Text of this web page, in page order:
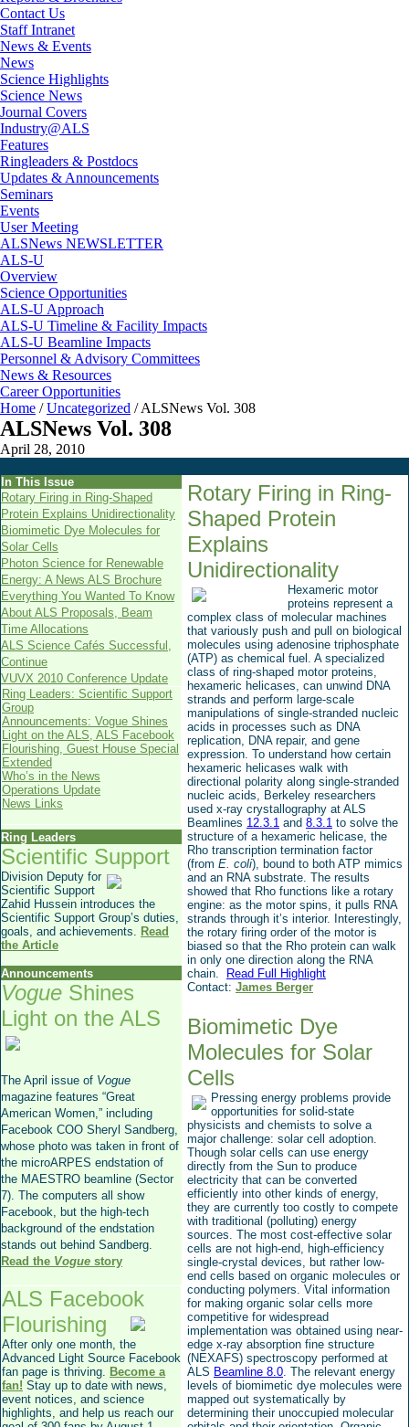
Contact Us
Staff Intranet
News & Events
News
Science Highlights
Science News
Journal Covers
Industry@ALS
Features
Ringleaders & Postdocs
Updates & Announcements
Seminars
Events
User Meeting
ALSNews NEWSLETTER
ALS-U
Overview
Science Opportunities
ALS-U Approach
ALS-U Timeline & Facility Impacts
ALS-U Beamline Impacts
Personnel & Advisory Committees
News & Resources
Career Opportunities
Home / Uncategorized /ALSNews Vol. 308
ALSNews Vol. 308
April 28, 2010
In This Issue
Rotary Firing in Ring-Shaped
Protein Explains Unidirectionality
Biomimetic Dye Molecules for
Solar Cells
Photon Science for Renewable
Energy: A News ALS Brochure
Everything You Wanted To Know
About ALS Proposals, Beam
Time Allocations
ALS Science Cafés Successful,
Continue
VUVX 2010 Conference Update
Ring Leaders: Scientific Support
Group
Announcements: Vogue Shines
Light on the ALS, ALS Facebook
Flourishing, Guest House Special
Extended
Who’s in the News
Operations Update
News Links
Ring Leaders
Scientific Support
Division Deputy for
Scientific Support
Zahid Hussein introduces the
Scientific Support Group’s duties,
goals, and achievements. Read
the Article
Announcements
Vogue Shines
Light on the ALS
The April issue of Vogue
magazine features “Great
American Women,” including
Facebook COO Sheryl Sandberg,
whose photo was taken in front of
the microARPES endstation of
the MAESTRO beamline (Sector
7). The computers all show
Facebook, but the high-tech
background of the endstation
stands out behind Sandberg.
Read the Vogue story
ALS Facebook
Flourishing
After only one month, the
Advanced Light Source Facebook
fan page is thriving. Become a
fan! Stay up to date with news,
event notices, and science
highlights, and help us reach our
Rotary Firing in Ring-
Shaped Protein
Explains
Unidirectionality
Hexameric motor
proteins represent a
complex class of molecular machines
that variously push and pull on biological
molecules using adenosine triphosphate
(ATP) as chemical fuel. A specialized
class of ring-shaped motor proteins,
hexameric helicases, can unwind DNA
strands and perform large-scale
manipulations of single-stranded nucleic
acids in processes such as DNA
replication, DNA repair, and gene
expression. To understand how certain
hexameric helicases walk with
directional polarity along single-stranded
nucleic acids, Berkeley researchers
used x-ray crystallography at ALS
Beamlines 12.3.1 and 8.3.1 to solve the
structure of a hexameric helicase, the
Rho transcription termination factor
(from E. coli), bound to both ATP mimics
and an RNA substrate. The results
showed that Rho functions like a rotary
engine: as the motor spins, it pulls RNA
strands through it’s interior. Interestingly,
the rotary firing order of the motor is
biased so that the Rho protein can walk
in only one direction along the RNA
chain.
Read Full Highlight
Contact: James Berger
Biomimetic Dye
Molecules for Solar
Cells
Pressing energy problems provide
opportunities for solid-state
physicists and chemists to solve a
major challenge: solar cell adoption.
Though solar cells can use energy
directly from the Sun to produce
electricity that can be converted
efficiently into other kinds of energy,
they are currently too costly to compete
with traditional (polluting) energy
sources. The most cost-effective solar
cells are not high-end, high-efficiency
single-crystal devices, but rather low-
end cells based on organic molecules or
conducting polymers. Vital information
for making organic solar cells more
competitive for widespread
implementation was obtained using near-
edge x-ray absorption fine structure
(NEXAFS) spectroscopy performed at
ALS Beamline 8.0. The relevant energy
levels of biomimetic dye molecules were
mapped out systematically by
determining their unoccupied molecular